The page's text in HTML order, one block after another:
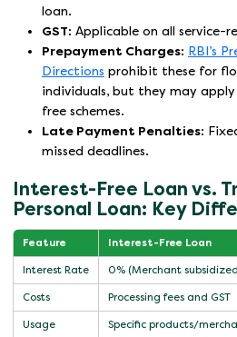
loan.
GST: Applicable on all service-
Prepayment Charges: RBI’s
Directions prohibit these for
individuals, but they may
free schemes.
Late Payment Penalties:
missed deadlines.
Interest-Free Loan vs.
Personal Loan: Key
Feature Interest-Free Loan
Interest Rate 0% (Merchant
Costs Processing fees and GST
Usage Specific products/